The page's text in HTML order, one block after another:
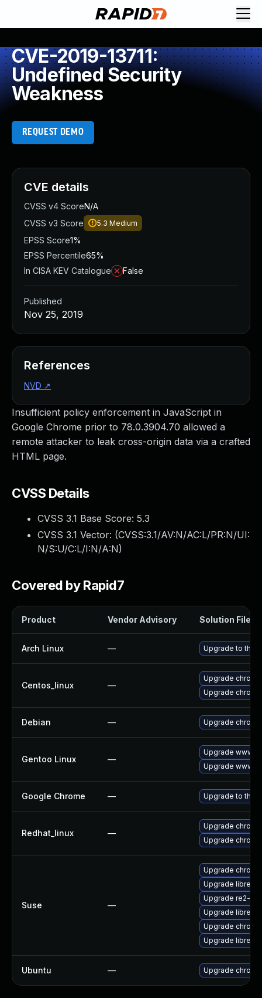
CVE-2019-13711:
Undefined Security
Weakness
REQUEST DEMO
Insufficient policy enforcement in JavaScript in
Google Chrome prior to 78.0.3904.70 allowed a
remote attacker to leak cross-origin data via a crafted
HTML page.
CVSS Details
CVSS 3.1 Base Score: 5.3
CVSS 3.1 Vector: (CVSS:3.1/AV:N/AC:L/PR:N/UI:
N/S:U/C:L/I:N/A:N)
Covered by Rapid7
Product Vendor Advisory Solution File
Arch Linux — Upgrade to the
Centos_linux —
Upgrade
Upgrade
Debian — Upgrade
Gentoo Linux —
Upgrade www-
Upgrade www-
Google Chrome — Upgrade to the
Redhat_linux —
Upgrade
Upgrade
Suse —
Upgrade
Upgrade libre2-
Upgrade re2-
Upgrade libre2-
Upgrade
Upgrade libre2-
Ubuntu — Upgrade
CVE details
CVSS v4 ScoreN/A
CVSS v3 Score
5.3 Medium
EPSS Score1%
EPSS Percentile65%
In CISA KEV Catalogue
False
Published
Nov 25, 2019
References
NVD ↗